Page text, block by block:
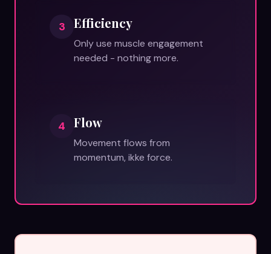
3 Efficiency
Only use muscle engagement
needed - nothing more.
4 Flow
Movement flows from
momentum, ikke force.